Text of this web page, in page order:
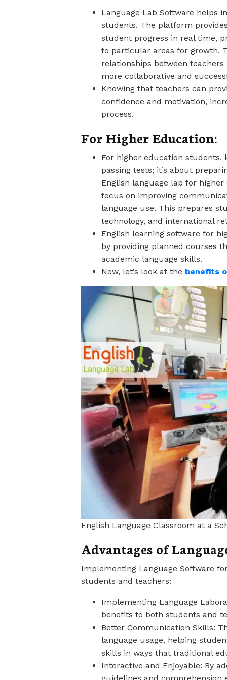
Language Lab Software helps
students. The platform
student progress in real time,
to particular areas for growth.
relationships between
more collaborative and
Knowing that teachers can
confidence and motivation,
process.
For Higher Education:
For higher education students,
passing tests; it’s about
English language lab for
focus on improving
language use. This prepares
technology, and international
English learning software for
by providing planned courses
academic language skills.
Now, let’s look at the benefits
English Language Classroom at a
Advantages of
Implementing Language Software
students and teachers:
Implementing Language
benefits to both students and
Better Communication Skills:
language usage, helping
skills in ways that traditional
Interactive and Enjoyable: By